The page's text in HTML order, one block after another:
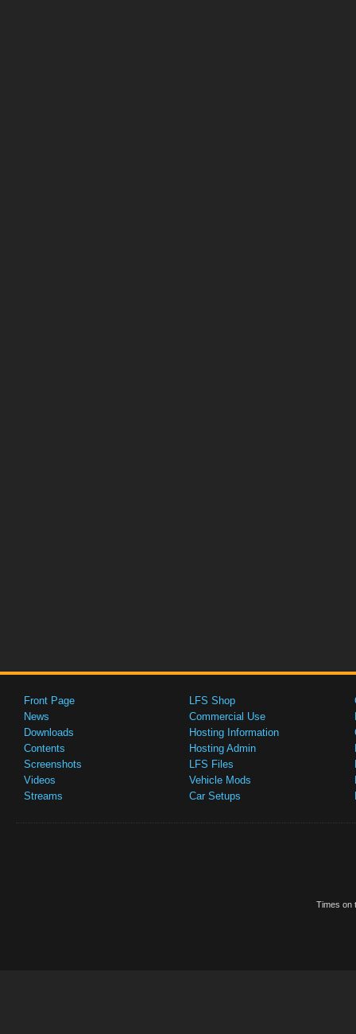
Front Page
News
Downloads
Contents
Screenshots
Videos
Streams
LFS Shop
Commercial Use
Hosting Information
Hosting Admin
LFS Files
Vehicle Mods
Car Setups
Times on